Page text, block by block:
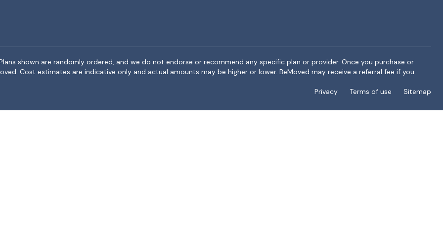
shown are randomly ordered, and we do not endorse or recommend any specific plan or provider. Once you purchase or
Cost estimates are indicative only and actual amounts may be higher or lower. BeMoved may receive a referral fee if you
Privacy
Terms of use Sitemap